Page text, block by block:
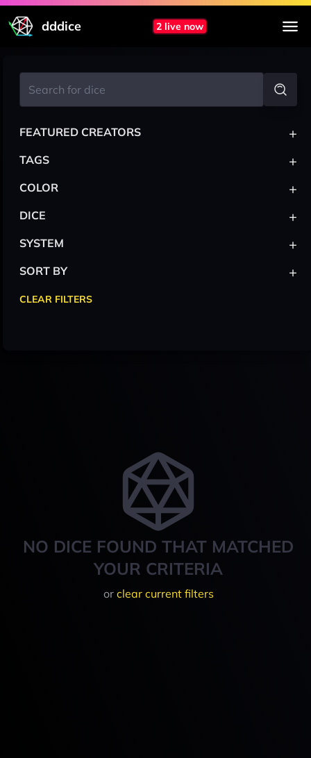
dddice 2 live now
NO DICE FOUND THAT MATCHED
YOUR CRITERIA
or clear current filters
FEATURED CREATORS +
TAGS +
COLOR +
DICE +
SYSTEM +
SORT BY +
CLEAR FILTERS